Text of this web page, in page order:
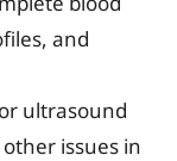
and
ultrasound
issues in